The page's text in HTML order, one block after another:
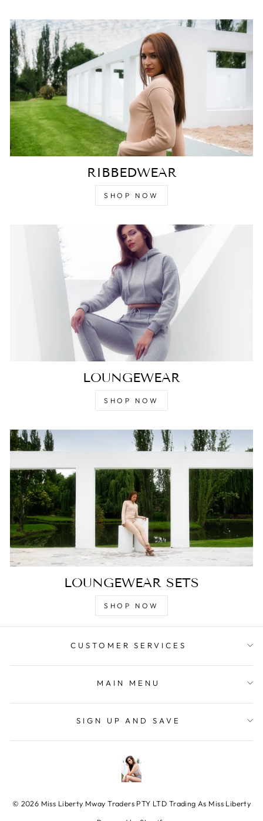
RIBBEDWEAR
SHOP NOW
LOUNGEWEAR
SHOP NOW
LOUNGEWEAR SETS
SHOP NOW
CUSTOMER SERVICES
MAIN MENU
SIGN UP AND SAVE
© 2026 Miss Liberty Mway Traders PTY LTD Trading As Miss Liberty